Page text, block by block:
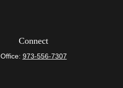
Connect
Office: 973-556-7307